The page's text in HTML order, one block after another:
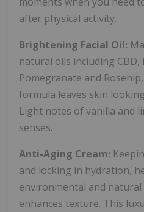
after physical activity.
Brightening Facial Oil:
natural oils including CBD,
Pomegranate and
formula leaves skin
Light notes of vanilla and
senses.
Anti-Aging Cream:
and locking in hydration,
environmental and
enhances texture. This